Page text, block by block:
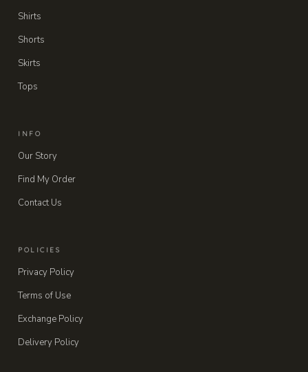
Shirts
Shorts
Skirts
Tops
INFO
Our Story
Find My Order
Contact Us
POLICIES
Privacy Policy
Terms of Use
Exchange Policy
Delivery Policy